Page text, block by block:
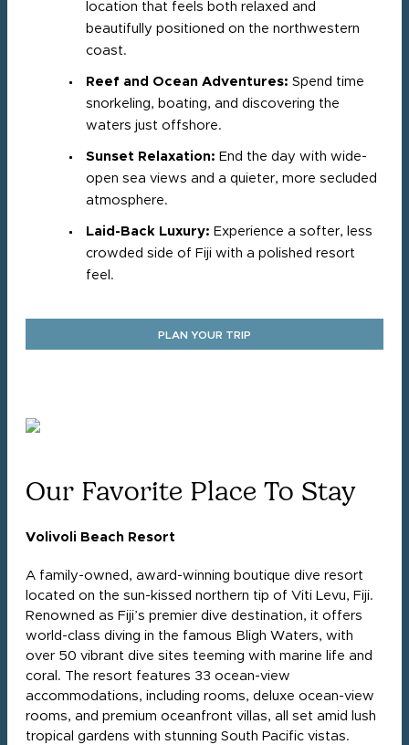
location that feels both relaxed and
beautifully positioned on the northwestern
coast.
Reef and Ocean Adventures: Spend time
snorkeling, boating, and discovering the
waters just offshore.
Sunset Relaxation: End the day with wide-
open sea views and a quieter, more secluded
atmosphere.
Laid-Back Luxury: Experience a softer, less
crowded side of Fiji with a polished resort
feel.
PLAN YOUR TRIP
Our Favorite Place To Stay
Volivoli Beach Resort
A family-owned, award-winning boutique dive resort
located on the sun-kissed northern tip of Viti Levu, Fiji.
Renowned as Fiji’s premier dive destination, it offers
world-class diving in the famous Bligh Waters, with
over 50 vibrant dive sites teeming with marine life and
coral. The resort features 33 ocean-view
accommodations, including rooms, deluxe ocean-view
rooms, and premium oceanfront villas, all set amid lush
tropical gardens with stunning South Pacific vistas.